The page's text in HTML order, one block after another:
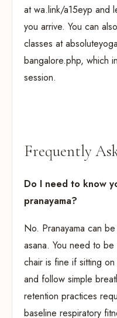
at wa.link/a15eyp and
you arrive. You can
classes at
bangalore.php, which
session.
Frequently
Do I need to know
pranayama?
No. Pranayama can
asana. You need to be
chair is fine if sitting on
and follow simple
retention practices
baseline respiratory